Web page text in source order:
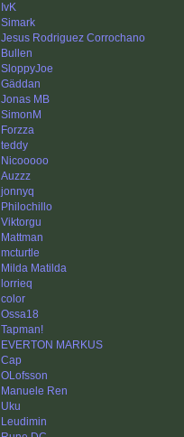
IvK
Simark
Jesus Rodriguez Corrochano
Bullen
SloppyJoe
Gäddan
Jonas MB
SimonM
Forzza
teddy
Nicooooo
Auzzz
jonnyq
Philochillo
Viktorgu
Mattman
mcturtle
Milda Matilda
lorrieq
color
Ossa18
Tapman!
EVERTON MARKUS
Cap
OLofsson
Manuele Ren
Uku
Leudimin